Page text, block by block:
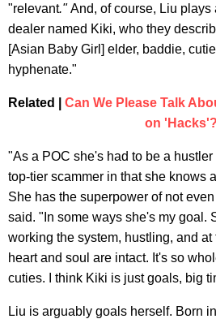
"relevant."And, of course, Liu
dealer named Kiki, who they
[Asian Baby Girl] elder, baddie,
hyphenate."
Related | Can We Please Talk
on 'Hacks'?
"As a POC she's had to be a
top-tier scammer in that she knows
She has the superpower of not
said. "In some ways she's my goal.
working the system, hustling, and
heart and soul are intact. It's so
cuties. I think Kiki is just goals, big
Liu is arguably goals herself. Born